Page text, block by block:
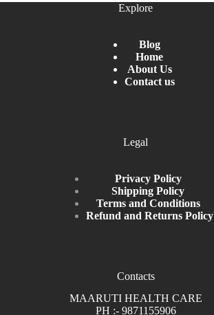
Explore
Blog
Home
About Us
Contact us
Legal
Privacy Policy
Shipping Policy
Terms and Conditions
Refund and Returns Policy
Contacts
MAARUTI HEALTH CARE
PH :- 9871155906